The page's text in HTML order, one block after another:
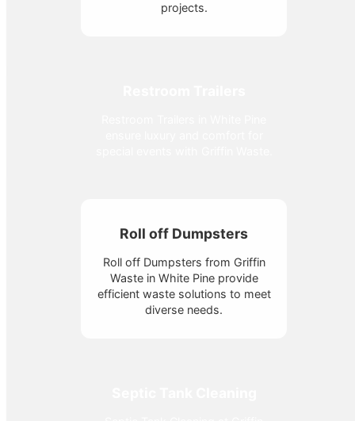
projects.
Roll off Dumpsters
Roll off Dumpsters from Griffin
Waste in White Pine provide
efficient waste solutions to meet
diverse needs.